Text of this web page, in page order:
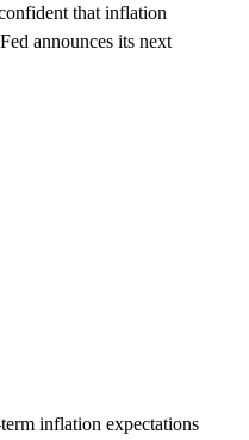
that inflation
announces its next
inflation expectations